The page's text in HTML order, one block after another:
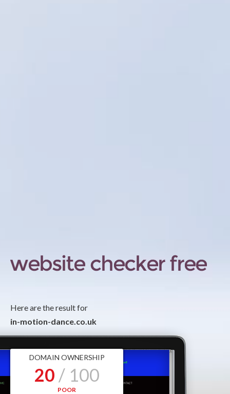
Here are the result for
in-motion-dance.co.uk
DOMAIN OWNERSHIP
20 / 100
POOR